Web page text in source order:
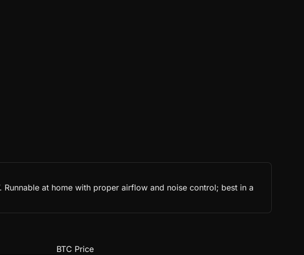
at home with proper airflow and noise control; best in a
BTC Price